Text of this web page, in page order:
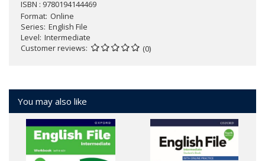
ISBN : 9780194144469
Format Online
Series English File
Level Intermediate
Customer reviews
(0)
You may also like